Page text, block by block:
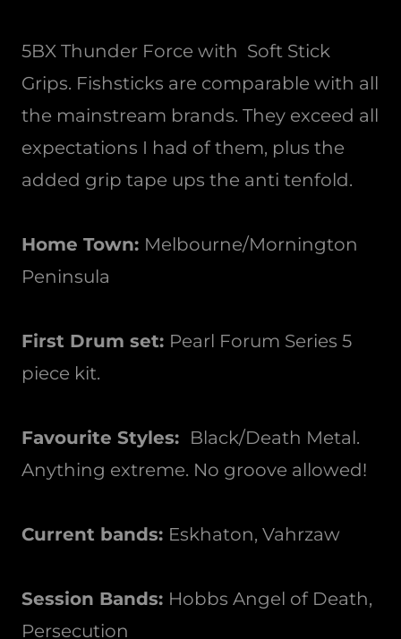
5BX Thunder Force with Soft Stick
Grips. Fishsticks are comparable with all
the mainstream brands. They exceed all
expectations I had of them, plus the
added grip tape ups the anti tenfold.
Home Town: Melbourne/Mornington
Peninsula
First Drum set: Pearl Forum Series 5
piece kit.
Favourite Styles: Black/Death Metal.
Anything extreme. No groove allowed!
Current bands: Eskhaton, Vahrzaw
Session Bands: Hobbs Angel of Death,
Persecution